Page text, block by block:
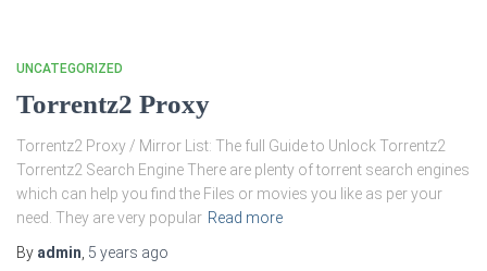
UNCATEGORIZED
Torrentz2 Proxy
Torrentz2 Proxy / Mirror List: The full Guide to Unlock Torrentz2
Torrentz2 Search Engine There are plenty of torrent search engines
which can help you find the Files or movies you like as per your
need. They are very popular Read more
By admin 5 years ago